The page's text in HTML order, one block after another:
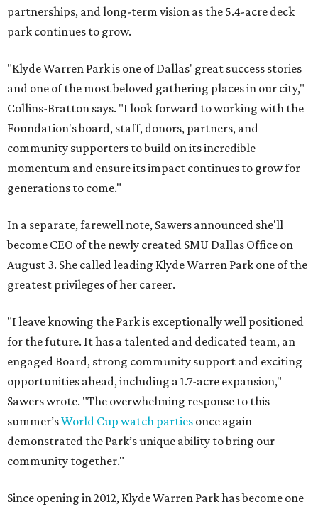
partnerships, and long-term vision as the 5.4-acre deck
park continues to grow.
"Klyde Warren Park is one of Dallas' great success stories
and one of the most beloved gathering places in our city,"
Collins-Bratton says. "I look forward to working with the
Foundation's board, staff, donors, partners, and
community supporters to build on its incredible
momentum and ensure its impact continues to grow for
generations to come."
In a separate, farewell note, Sawers announced she'll
become CEO of the newly created SMU Dallas Office on
August 3. She called leading Klyde Warren Park one of the
greatest privileges of her career.
"I leave knowing the Park is exceptionally well positioned
for the future. It has a talented and dedicated team, an
engaged Board, strong community support and exciting
opportunities ahead, including a 1.7-acre expansion,"
Sawers wrote. "The overwhelming response to this
summer’sWorld Cup watch parties once again
demonstrated the Park’s unique ability to bring our
community together."
Since opening in 2012, Klyde Warren Park has become one